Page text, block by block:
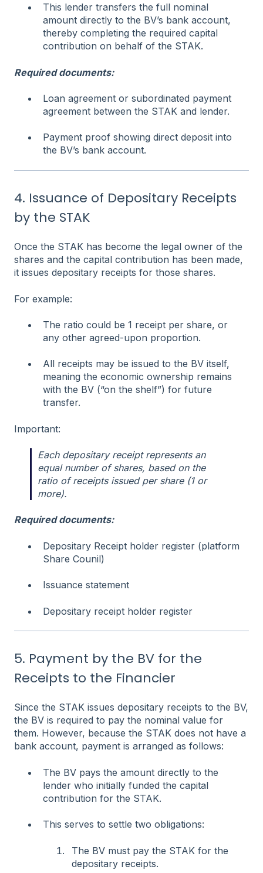
This lender transfers the full nominal
amount directly to the BV’s bank account,
thereby completing the required capital
contribution on behalf of the STAK.
Required documents:
Loan agreement or subordinated payment
agreement between the STAK and lender.
Payment proof showing direct deposit into
the BV’s bank account.
4. Issuance of Depositary Receipts
by the STAK
Once the STAK has become the legal owner of the
shares and the capital contribution has been made,
it issues depositary receipts for those shares.
For example:
The ratio could be 1 receipt per share, or
any other agreed-upon proportion.
All receipts may be issued to the BV itself,
meaning the economic ownership remains
with the BV (“on the shelf”) for future
transfer.
Important:
Each depositary receipt represents an
equal number of shares, based on the
ratio of receipts issued per share (1 or
more).
Required documents:
Depositary Receipt holder register (platform
Share Counil)
Issuance statement
Depositary receipt holder register
5. Payment by the BV for the
Receipts to the Financier
Since the STAK issues depositary receipts to the BV,
the BV is required to pay the nominal value for
them. However, because the STAK does not have a
bank account, payment is arranged as follows:
The BV pays the amount directly to the
lender who initially funded the capital
contribution for the STAK.
This serves to settle two obligations:
The BV must pay the STAK for the
depositary receipts.